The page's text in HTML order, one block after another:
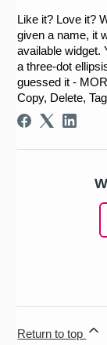
Like it? Love it?
given a name, it
available widget.
a three-dot
guessed it -
Copy, Delete,
Return to top